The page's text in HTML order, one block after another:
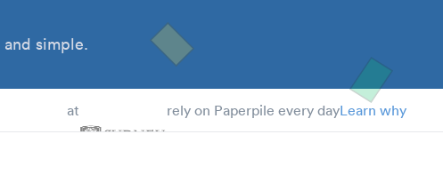
simple.
at rely on Paperpile every dayLearn why